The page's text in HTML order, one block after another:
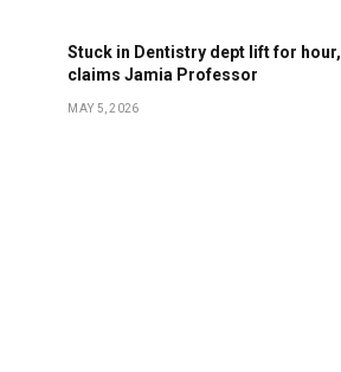
Stuck in Dentistry dept lift for hour,
claims Jamia Professor
MAY 5, 2026